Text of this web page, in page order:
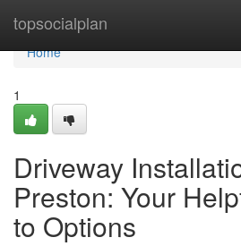
topsocialplan
Home
Home
1
Driveway
Preston: Your
to Options